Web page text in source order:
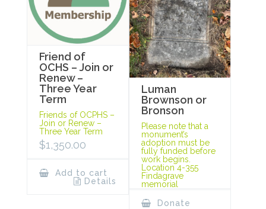
Friend of
OCHS – Join or
Renew –
Three Year
Term
Friends of OCPHS –
Join or Renew –
Three Year Term
$1,350.00
Add to cart
Details
Luman
Brownson or
Bronson
Please note that a
monument’s
adoption must be
fully funded before
work begins.
Location 4-355
Findagrave
memorial
Donate